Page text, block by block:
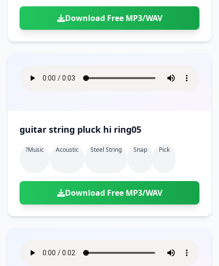
Download Free MP3/WAV
guitar string pluck hi ring05
?music Acoustic Steel String Snap Pick
Download Free MP3/WAV